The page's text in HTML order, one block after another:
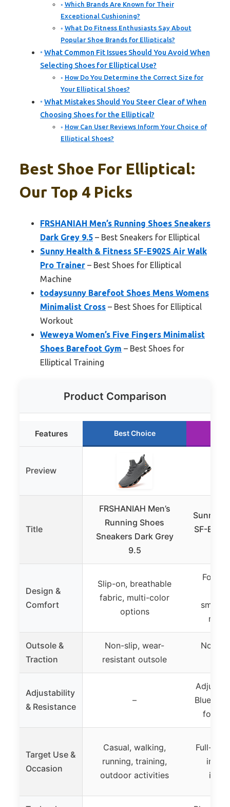
Which Brands Are Known for Their
Exceptional Cushioning?
What Do Fitness Enthusiasts Say About
Popular Shoe Brands for Ellipticals?
What Common Fit Issues Should You Avoid When
Selecting Shoes for Elliptical Use?
How Do You Determine the Correct Size for
Your Elliptical Shoes?
What Mistakes Should You Steer Clear of When
Choosing Shoes for the Elliptical?
How Can User Reviews Inform Your Choice of
Elliptical Shoes?
Best Shoe For Elliptical:
Our Top 4 Picks
FRSHANIAH Men’s Running Shoes Sneakers
Dark Grey 9.5 – Best Sneakers for Elliptical
Sunny Health & Fitness SF-E902S Air Walk
Pro Trainer – Best Shoes for Elliptical
Machine
todaysunny Barefoot Shoes Mens Womens
Minimalist Cross – Best Shoes for Elliptical
Workout
Weweya Women’s Five Fingers Minimalist
Shoes Barefoot Gym – Best Shoes for
Elliptical Training
Product Comparison
Features Best Choice
Preview
Title
FRSHANIAH Men’s
Running Shoes
Sneakers Dark Grey
9.5
Sunny
SF-
Design &
Comfort
Slip-on, breathable
fabric, multi-color
options
non-
Outsole &
Traction
Non-slip, wear-
resistant outsole
Non-
Adjustability
& Resistance
–
for
Target Use &
Occasion
Casual, walking,
running, training,
outdoor activities
Full-